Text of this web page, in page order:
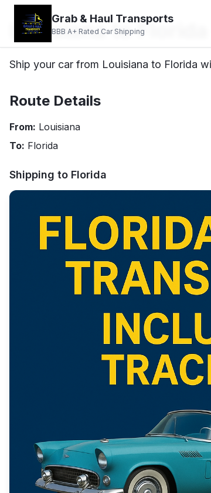
Grab & Haul Transports
BBB A+ Rated Car Shipping
Louisiana to
Ship your car from Louisiana to Florida
Route Details
From: Louisiana
To: Florida
Shipping to Florida